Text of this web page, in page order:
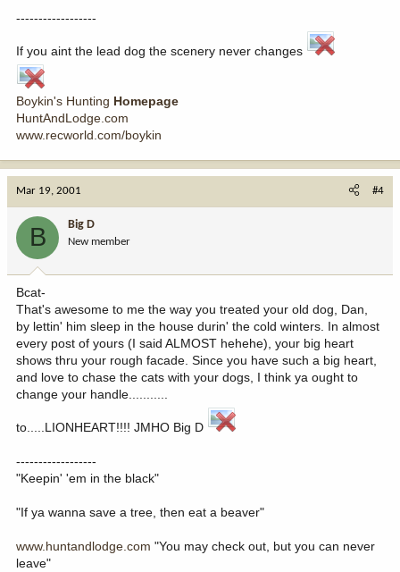
------------------
If you aint the lead dog the scenery never changes
Boykin's Hunting Homepage
HuntAndLodge.com
www.recworld.com/boykin
Mar 19, 2001 #4
B Big D
New member
Bcat-
That's awesome to me the way you treated your old dog, Dan,
by lettin' him sleep in the house durin' the cold winters. In almost
every post of yours (I said ALMOST hehehe), your big heart
shows thru your rough facade. Since you have such a big heart,
and love to chase the cats with your dogs, I think ya ought to
change your handle...........
to.....LIONHEART!!!! JMHO Big D
------------------
"Keepin' 'em in the black"
"If ya wanna save a tree, then eat a beaver"
www.huntandlodge.com "You may check out, but you can never
leave"